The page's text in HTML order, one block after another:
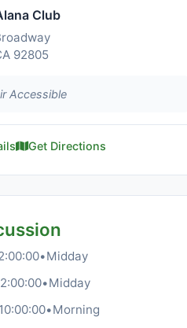
Club
92805
Accessible
Get Directions
•Midday
•Midday
10:00:00•Morning